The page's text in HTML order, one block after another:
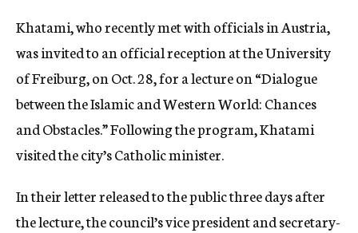
Khatami, who recently met with officials in Austria,
was invited to an official reception at the University
of Freiburg, on Oct. 28, for a lecture on “Dialogue
between the Islamic and Western World: Chances
and Obstacles.” Following the program, Khatami
visited the city’s Catholic minister.
In their letter released to the public three days after
the lecture, the council’s vice president and secretary-